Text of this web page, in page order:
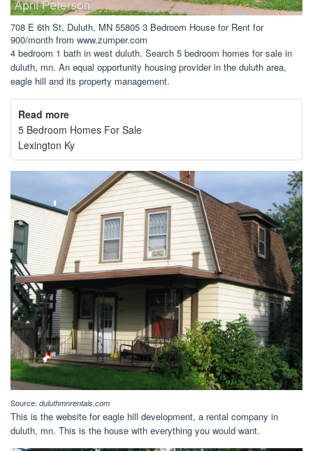
708 E 6th St, Duluth, MN 55805 3 Bedroom House for Rent for
900/month from www.zumper.com
4 bedroom 1 bath in west duluth. Search 5 bedroom homes for sale in
duluth, mn. An equal opportunity housing provider in the duluth area,
eagle hill and its property management.
Read more
5 Bedroom Homes For Sale
Lexington Ky
Source: duluthmnrentals.com
This is the website for eagle hill development, a rental company in
duluth, mn. This is the house with everything you would want.